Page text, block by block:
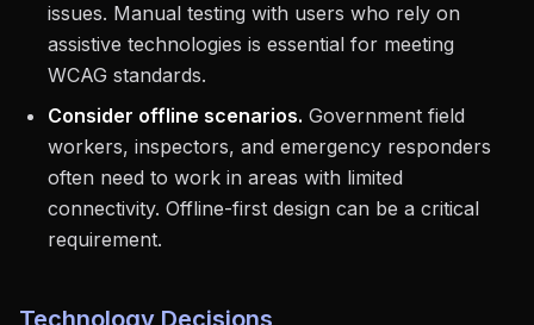
issues. Manual testing with users who rely on
assistive technologies is essential for meeting
WCAG standards.
Consider offline scenarios. Government field
workers, inspectors, and emergency responders
often need to work in areas with limited
connectivity. Offline-first design can be a critical
requirement.